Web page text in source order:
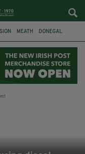
MEATH DONEGAL